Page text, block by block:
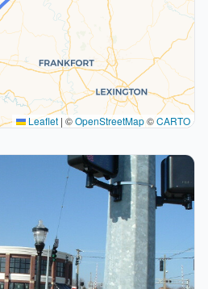
Leaflet | ©OpenStreetMap©CARTO